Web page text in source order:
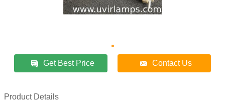
Get Best Price Contact Us
Product Details